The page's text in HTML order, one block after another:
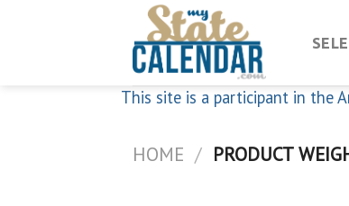
This site is a participant in the
HOME / PRODUCT